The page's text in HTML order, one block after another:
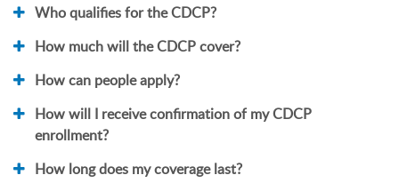
Who qualifies for the CDCP?
How much will the CDCP cover?
How can people apply?
How will I receive confirmation of my CDCP
enrollment?
How long does my coverage last?